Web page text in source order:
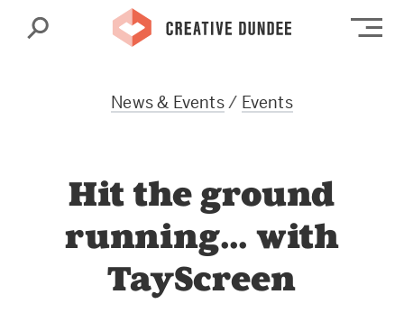
Search
News & Events/ Events
Hit the ground
running… with
TayScreen